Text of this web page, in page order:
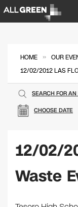
HOME » OUR
12/02/2012 LAS
CHOOSE DATE
SEARCH FOR AN
12/02/
Waste